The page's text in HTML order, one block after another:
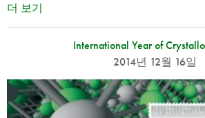
더 보기
International Year of
2014년 12월 16일